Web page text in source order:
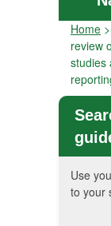
Home >
review
studies
Use
to your